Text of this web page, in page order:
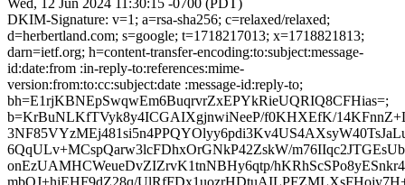
Wed, 12 Jun 2024 11:30:15 -0700 (PDT)
DKIM-Signature: v=1; a=rsa-sha256; c=relaxed/relaxed;
d=herbertland.com; s=google; t=1718217013; x=1718821813;
darn=ietf.org; h=content-transfer-encoding:to:subject:message-
id:date:from :in-reply-to:references:mime-
version:from:to:cc:subject:date :message-id:reply-to;
bh=E1rjKBNEpSwqwEm6BuqrvrZxEPYkRieUQRIQ8CFHias=;
b=KrBuNLKfTVyk8y4ICGAIXgjnwiNeeP/f0KHXEfK/
6QqULv+MCspQarw3lcFDhxOrGNkP42ZskW/
onEzUAMHCWeueDvZIZrvK1tnNBHy6qtp/